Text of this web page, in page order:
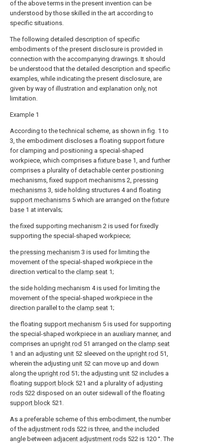
of the above terms in the present invention can be
understood by those skilled in the art according to
specific situations.
The following detailed description of specific
embodiments of the present disclosure is provided in
connection with the accompanying drawings. It should
be understood that the detailed description and specific
examples, while indicating the present disclosure, are
given by way of illustration and explanation only, not
limitation.
Example 1
According to the technical scheme, as shown in fig. 1 to
3, the embodiment discloses a floating support fixture
for clamping and positioning a special-shaped
workpiece, which comprises afixture base 1, and further
comprises a plurality of detachable center positioning
mechanisms, fixed support mechanisms 2, pressing
mechanisms 3, side holding structures 4 and floating
support mechanisms 5 which are arranged on thefixture
base 1 at intervals;
the fixed supporting mechanism 2 is used for fixedly
supporting the special-shaped workpiece;
the pressing mechanism 3 is used for limiting the
movement of the special-shaped workpiece in the
direction vertical to the clamp seat 1;
the side holding mechanism 4 is used for limiting the
movement of the special-shaped workpiece in the
direction parallel to the clamp seat 1;
the floating support mechanism 5 is used for supporting
the special-shaped workpiece in an auxiliary manner, and
comprises an upright rod 51 arranged on the clamp seat
1 and an adjusting unit 52 sleeved on the upright rod 51,
wherein the adjusting unit 52 can move up and down
along the upright rod 51; the adjusting unit 52 includes a
floating support block 521 and a plurality of adjusting
rods 522 disposed on an outer sidewall of the floating
support block 521.
As a preferable scheme of this embodiment, the number
of the adjustment rods 522 is three, and the included
angle between adjacent adjustment rods 522 is 120 °. The